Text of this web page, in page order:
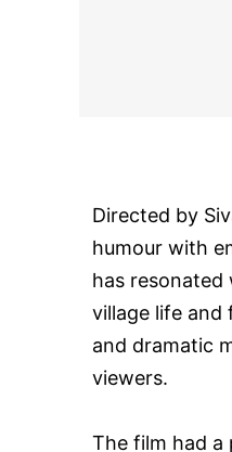
Directed by
humour with
has resonated
village life and
and dramatic
viewers.
The film had